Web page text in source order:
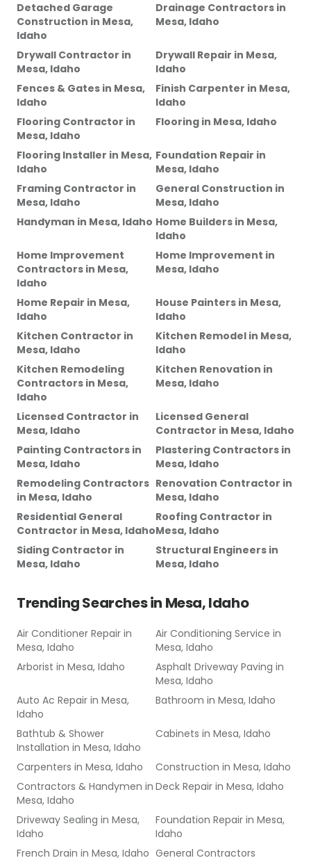
Detached Garage
Construction in Mesa,
Idaho
Drainage Contractors in
Mesa, Idaho
Drywall Contractor in
Mesa, Idaho
Drywall Repair in Mesa,
Idaho
Fences & Gates in Mesa,
Idaho
Finish Carpenter in Mesa,
Idaho
Flooring Contractor in
Mesa, Idaho
Flooring in Mesa, Idaho
Flooring Installer in Mesa,
Idaho
Foundation Repair in
Mesa, Idaho
Framing Contractor in
Mesa, Idaho
General Construction in
Mesa, Idaho
Handyman in Mesa, Idaho Home Builders in Mesa,
Idaho
Home Improvement
Contractors in Mesa,
Idaho
Home Improvement in
Mesa, Idaho
Home Repair in Mesa,
Idaho
House Painters in Mesa,
Idaho
Kitchen Contractor in
Mesa, Idaho
Kitchen Remodel in Mesa,
Idaho
Kitchen Remodeling
Contractors in Mesa,
Idaho
Kitchen Renovation in
Mesa, Idaho
Licensed Contractor in
Mesa, Idaho
Licensed General
Contractor in Mesa, Idaho
Painting Contractors in
Mesa, Idaho
Plastering Contractors in
Mesa, Idaho
Remodeling Contractors
in Mesa, Idaho
Renovation Contractor in
Mesa, Idaho
Residential General
Contractor in Mesa, Idaho
Roofing Contractor in
Mesa, Idaho
Siding Contractor in
Mesa, Idaho
Structural Engineers in
Mesa, Idaho
Trending Searches in Mesa, Idaho
Air Conditioner Repair in
Mesa, Idaho
Air Conditioning Service in
Mesa, Idaho
Arborist in Mesa, Idaho Asphalt Driveway Paving in
Mesa, Idaho
Auto Ac Repair in Mesa,
Idaho
Bathroom in Mesa, Idaho
Bathtub & Shower
Installation in Mesa, Idaho
Cabinets in Mesa, Idaho
Carpenters in Mesa, Idaho Construction in Mesa, Idaho
Contractors & Handymen in
Mesa, Idaho
Deck Repair in Mesa, Idaho
Driveway Sealing in Mesa,
Idaho
Foundation Repair in Mesa,
Idaho
French Drain in Mesa, Idaho General Contractors